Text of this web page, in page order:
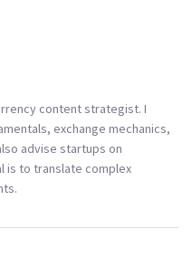
content strategist. I
exchange mechanics,
advise startups on
is to translate complex